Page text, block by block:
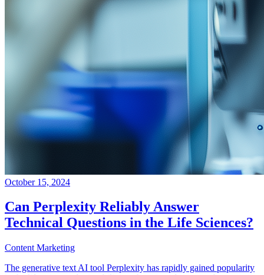
October 15, 2024
Can Perplexity Reliably Answer
Technical Questions in the Life Sciences?
Content Marketing
The generative text AI tool Perplexity has rapidly gained popularity